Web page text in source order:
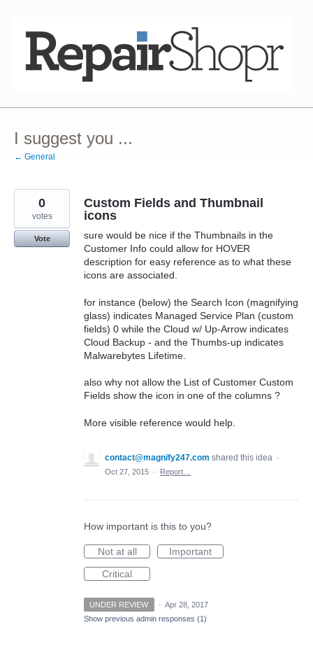
content
I suggest you ...
← General
Custom Fields and Thumbnail
icons
sure would be nice if the Thumbnails in the
Customer Info could allow for HOVER
description for easy reference as to what these
icons are associated.
for instance (below) the Search Icon (magnifying
glass) indicates Managed Service Plan (custom
fields) 0 while the Cloud w/ Up-Arrow indicates
Cloud Backup - and the Thumbs-up indicates
Malwarebytes Lifetime.
also why not allow the List of Customer Custom
Fields show the icon in one of the columns ?
More visible reference would help.
0
votes
Vote
contact@magnify247.com shared this idea
·
Oct 27, 2015 · Report…
How important is this to you?
Not at all
Important
Critical
UNDER REVIEW · Apr 28, 2017
Show previous admin responses (1)